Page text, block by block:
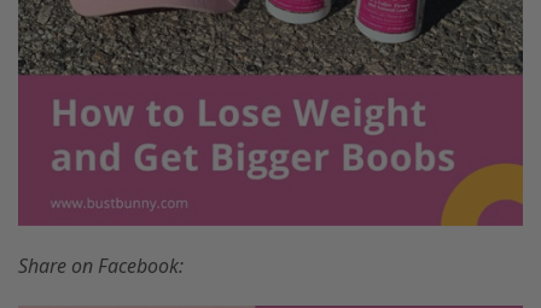
Share on Facebook: